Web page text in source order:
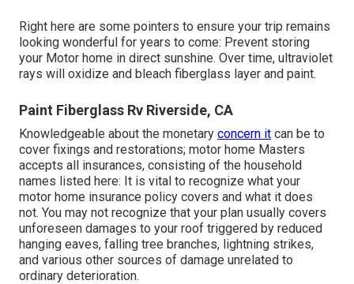
Right here are some pointers to ensure your trip remains
looking wonderful for years to come: Prevent storing
your Motor home in direct sunshine. Over time, ultraviolet
rays will oxidize and bleach fiberglass layer and paint.
Paint Fiberglass Rv Riverside, CA
Knowledgeable about the monetary concern it can be to
cover fixings and restorations; motor home Masters
accepts all insurances, consisting of the household
names listed here: It is vital to recognize what your
motor home insurance policy covers and what it does
not. You may not recognize that your plan usually covers
unforeseen damages to your roof triggered by reduced
hanging eaves, falling tree branches, lightning strikes,
and various other sources of damage unrelated to
ordinary deterioration.